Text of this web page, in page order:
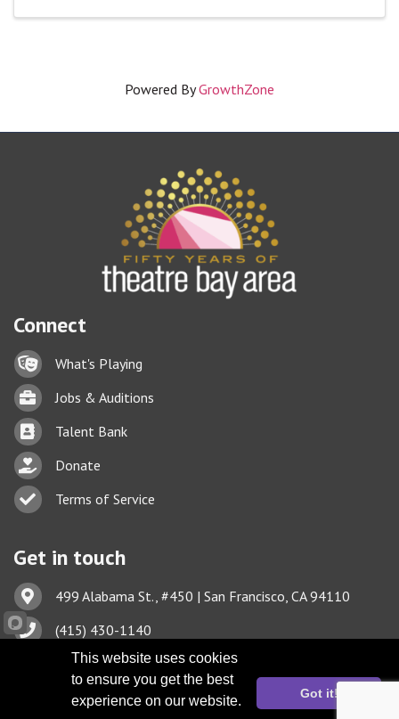
Powered ByGrowthZone
Connect
Lock iconWhat's Playing
BriefcaseJobs & Auditions
Business card icon
Talent Bank
hand with a heart icon
Donate
Business card icon
Terms of Service
Get in touch
Address & Map
499 Alabama St., #450 | San Francisco, CA 94110
Phone icon(415) 430-1140
Envelope iconTBA@TheatreBayArea.org
This website uses cookies
to ensure you get the best
experience on our website.
Got it!